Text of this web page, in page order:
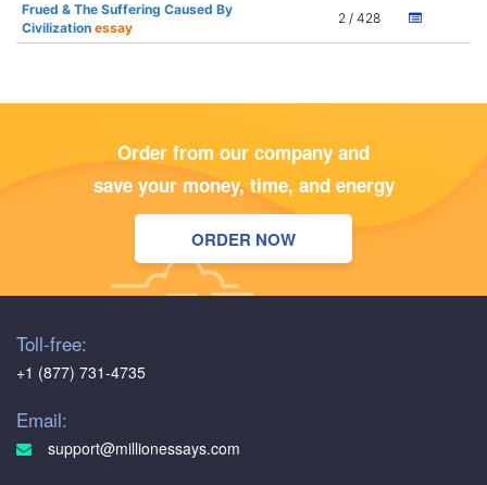
Frued & The Suffering Caused By
Civilization essay
2 / 428
Order from our company and
save your money, time, and energy
ORDER NOW
Toll-free:
+1 (877) 731-4735
Email:
support@millionessays.com